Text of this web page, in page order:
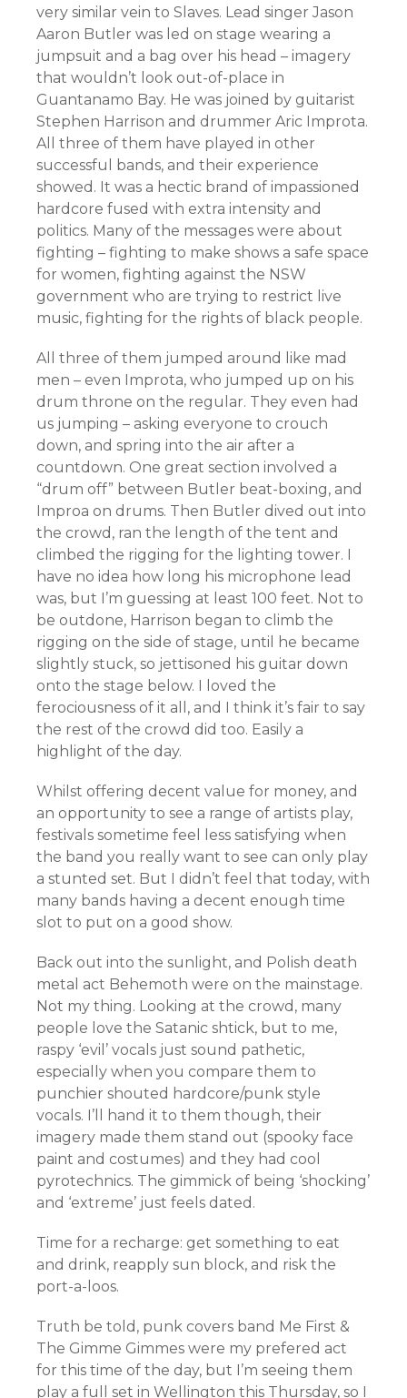
very similar vein to Slaves. Lead singer Jason
Aaron Butler was led on stage wearing a
jumpsuit and a bag over his head – imagery
that wouldn’t look out-of-place in
Guantanamo Bay. He was joined by guitarist
Stephen Harrison and drummer Aric Improta.
All three of them have played in other
successful bands, and their experience
showed. It was a hectic brand of impassioned
hardcore fused with extra intensity and
politics. Many of the messages were about
fighting – fighting to make shows a safe space
for women, fighting against the NSW
government who are trying to restrict live
music, fighting for the rights of black people.
All three of them jumped around like mad
men – even Improta, who jumped up on his
drum throne on the regular. They even had
us jumping – asking everyone to crouch
down, and spring into the air after a
countdown. One great section involved a
“drum off” between Butler beat-boxing, and
Improa on drums. Then Butler dived out into
the crowd, ran the length of the tent and
climbed the rigging for the lighting tower. I
have no idea how long his microphone lead
was, but I’m guessing at least 100 feet. Not to
be outdone, Harrison began to climb the
rigging on the side of stage, until he became
slightly stuck, so jettisoned his guitar down
onto the stage below. I loved the
ferociousness of it all, and I think it’s fair to say
the rest of the crowd did too. Easily a
highlight of the day.
Whilst offering decent value for money, and
an opportunity to see a range of artists play,
festivals sometime feel less satisfying when
the band you really want to see can only play
a stunted set. But I didn’t feel that today, with
many bands having a decent enough time
slot to put on a good show.
Back out into the sunlight, and Polish death
metal act Behemoth were on the mainstage.
Not my thing. Looking at the crowd, many
people love the Satanic shtick, but to me,
raspy ‘evil’ vocals just sound pathetic,
especially when you compare them to
punchier shouted hardcore/punk style
vocals. I’ll hand it to them though, their
imagery made them stand out (spooky face
paint and costumes) and they had cool
pyrotechnics. The gimmick of being ‘shocking’
and ‘extreme’ just feels dated.
Time for a recharge: get something to eat
and drink, reapply sun block, and risk the
port-a-loos.
Truth be told, punk covers band Me First &
The Gimme Gimmes were my prefered act
for this time of the day, but I’m seeing them
play a full set in Wellington this Thursday, so I